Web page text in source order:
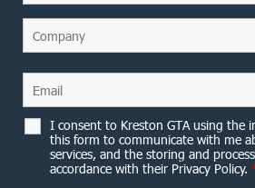
I consent to Kreston GTA using the
this form to communicate with me
services, and the storing and
accordance with their Privacy Policy.